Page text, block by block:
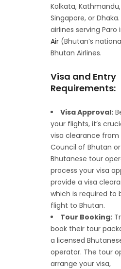
Kolkata,
Singapore, or
airlines serving Paro
Air (Bhutan’s
Bhutan Airlines.
Visa and Entry
Requirements:
Visa Approval:
your flights, it’s
visa clearance from
Council of Bhutan
Bhutanese tour
process your visa
provide a visa
which is required to
flight to Bhutan.
Tour Booking:
book their tour
a licensed
operator. The tour
arrange your visa,